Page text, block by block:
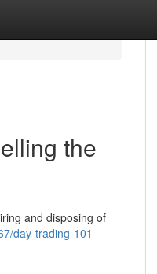
the
and disposing of
day-trading-101-